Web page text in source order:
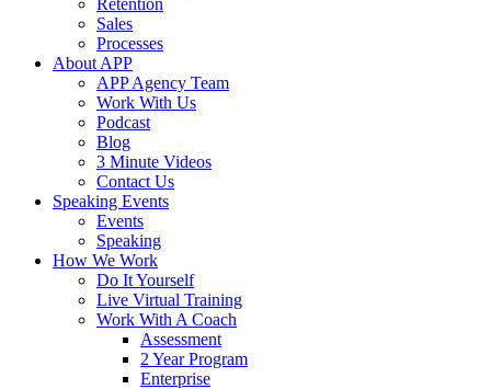
Retention
Sales
Processes
About APP
APP Agency Team
Work With Us
Podcast
Blog
3 Minute Videos
Contact Us
Speaking Events
Events
Speaking
How We Work
Do It Yourself
Live Virtual Training
Work With A Coach
Assessment
2 Year Program
Enterprise